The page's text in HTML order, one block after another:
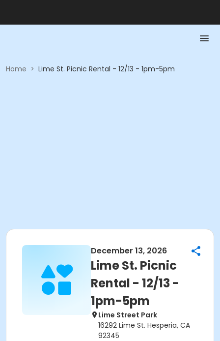
Home > Lime St. Picnic Rental - 12/13 - 1pm-5pm
December 13, 2026
Lime St. Picnic
Rental - 12/13 -
1pm-5pm
Lime Street Park
16292 Lime St. Hesperia, CA
92345